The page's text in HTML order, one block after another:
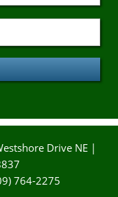
Drive NE |
764-2275